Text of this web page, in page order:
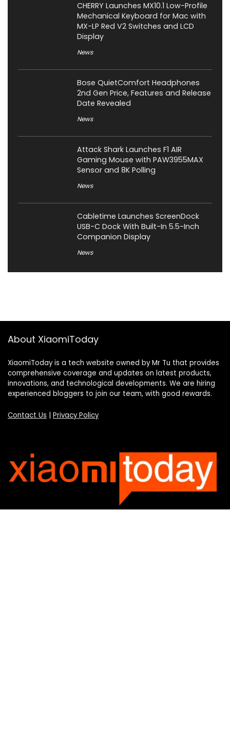
CHERRY Launches MX10.1 Low-Profile
Mechanical Keyboard for Mac with
MX-LP Red V2 Switches and LCD
Display
News
Bose QuietComfort Headphones
2nd Gen Price, Features and Release
Date Revealed
News
Attack Shark Launches F1 AIR
Gaming Mouse with PAW3955MAX
Sensor and 8K Polling
News
Cabletime Launches ScreenDock
USB-C Dock With Built-In 5.5-Inch
Companion Display
News
About XiaomiToday
XiaomiToday is a tech website owned by Mr Tu that provides
comprehensive coverage and updates on latest products,
innovations, and technological developments. We are hiring
experienced bloggers to join our team, with good rewards.
Contact Us | Privacy Policy